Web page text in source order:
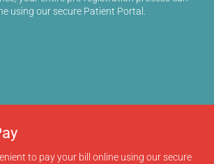
using our secure Patient Portal.
to pay your bill online using our secure